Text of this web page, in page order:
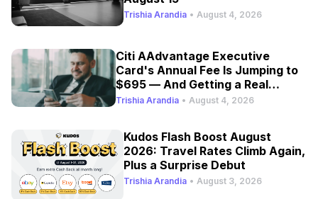
Trishia Arandia • August 4, 2026
Citi AAdvantage Executive
Card's Annual Fee Is Jumping to
$695 — And Getting a Real
Refresh
Trishia Arandia • August 4, 2026
Kudos Flash Boost August
2026: Travel Rates Climb Again,
Plus a Surprise Debut
Trishia Arandia • August 3, 2026